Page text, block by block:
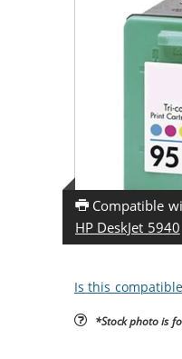
Compatible
HP DeskJet 5940
Is this
*Stock photo is